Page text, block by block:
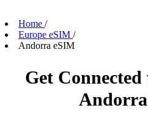
Home /
Europe eSIM /
Andorra eSIM
Get